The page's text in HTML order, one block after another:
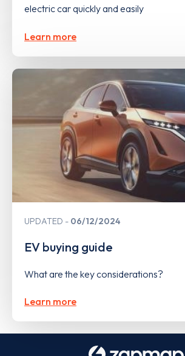
electric car quickly and easily
Learn more
UPDATED 06/12/2024
EV buying guide
What are the key considerations?
Learn more